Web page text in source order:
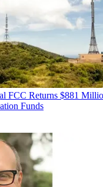
FCC Returns $881
Funds